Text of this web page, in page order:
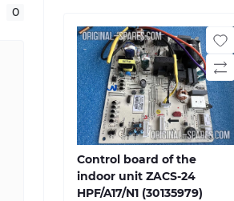
0
Control board of the
indoor unit ZACS-24
HPF/A17/N1 (30135979)